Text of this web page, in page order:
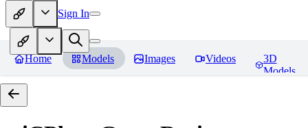
Sign In
Home Models Images Videos
3D
Models